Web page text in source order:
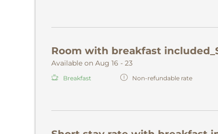
Room with breakfast
Available on Aug 16 - 23
Breakfast Non-refundable rate